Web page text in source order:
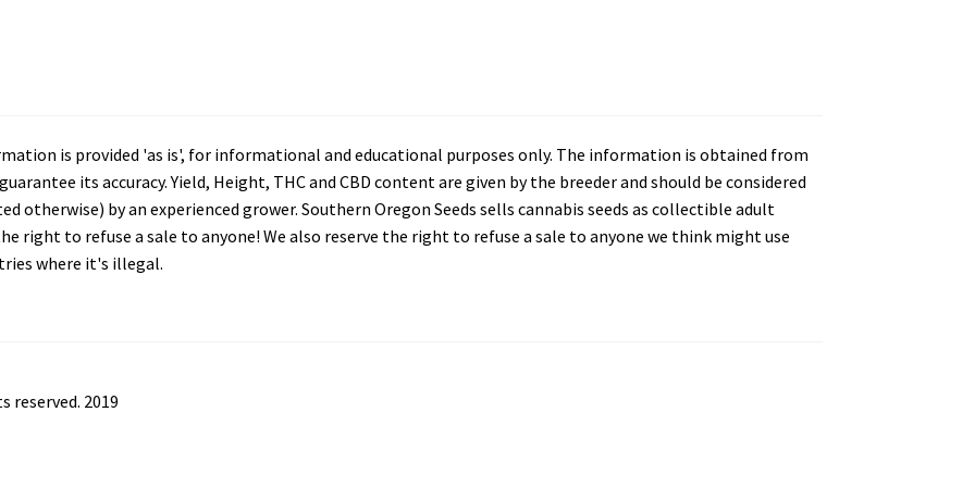
is provided 'as is', for informational and educational purposes only. The information is obtained from
its accuracy. Yield, Height, THC and CBD content are given by the breeder and should be considered
otherwise) by an experienced grower. Southern Oregon Seeds sells cannabis seeds as collectible adult
right to refuse a sale to anyone! We also reserve the right to refuse a sale to anyone we think might use
where it's illegal.
reserved. 2019